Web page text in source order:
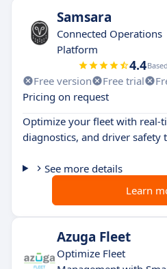
Samsara
Connected Operations
Platform
4.4
Free version Free trial
Pricing on request
Optimize your fleet with real-
diagnostics, and driver safety
See more details
Learn
Azuga Fleet
Optimize Fleet